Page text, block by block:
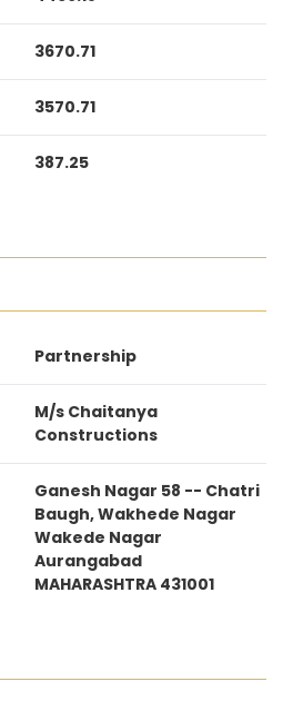
3670.71
3570.71
387.25
Partnership
M/s Chaitanya
Constructions
Ganesh Nagar 58 -- Chatri
Baugh, Wakhede Nagar
Wakede Nagar
Aurangabad
MAHARASHTRA 431001